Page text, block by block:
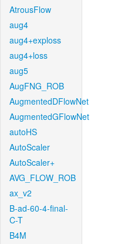
AtrousFlow
aug4
aug4+exploss
aug4+loss
aug5
AugFNG_ROB
AugmentedDFlowNet
AugmentedGFlowNet
autoHS
AutoScaler
AutoScaler+
AVG_FLOW_ROB
ax_v2
B-ad-60-4-final-
C-T
B4M